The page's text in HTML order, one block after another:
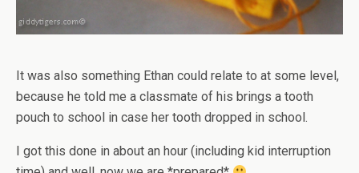
It was also something Ethan could relate to at some level,
because he told me a classmate of his brings a tooth
pouch to school in case her tooth dropped in school.
I got this done in about an hour (including kid interruption